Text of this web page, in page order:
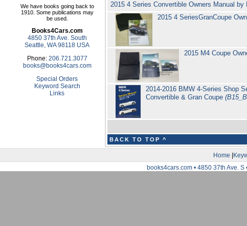
We have books going back to
1910. Some publications may
be used.
Books4Cars.com
4850 37th Ave. South
Seattle, WA 98118 USA
Phone: 206.721.3077
books@books4cars.com
Special Orders
Keyword Search
Links
2015 4 Series Convertible Owners Manual
2015 4 SeriesGranCoupe
2015 M4 Coupe
2014-2016 BMW 4-Series Shop
Convertible & Gran Coupe
BACK TO TOP ^
Home |
books4cars.com • 4850 37th Ave. S